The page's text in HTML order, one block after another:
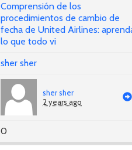
Comprensión de los
procedimientos de cambio de
fecha de United Airlines:
lo que todo vi
sher sher
sher sher
2 years ago
0